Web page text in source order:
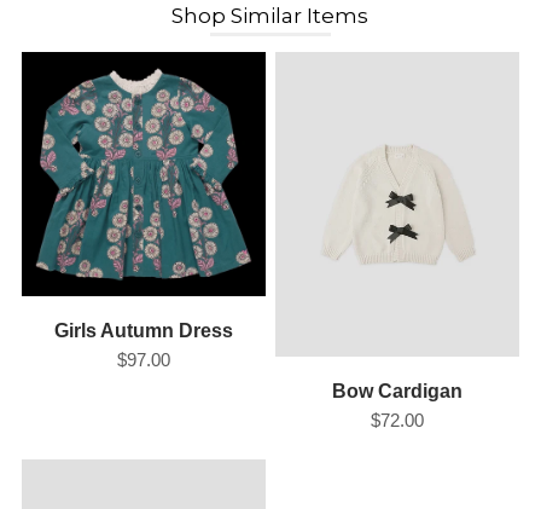
Shop Similar Items
Girls Autumn Dress
$97.00
Bow Cardigan
$72.00